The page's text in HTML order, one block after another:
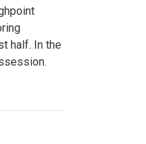
half. In the